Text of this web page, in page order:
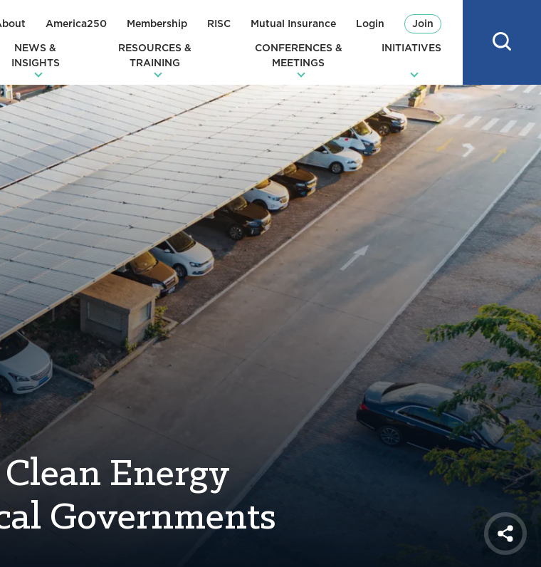
America250 Membership RISC Mutual Insurance Login Join
NEWS &
INSIGHTS
RESOURCES &
TRAINING
CONFERENCES &
MEETINGS
INITIATIVES
Energy
Governments
Share